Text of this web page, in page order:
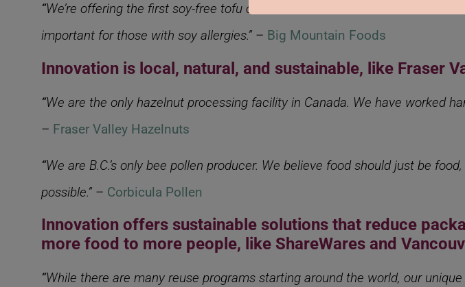
“We’re offering the first soy-free tofu on the market made from fava beans
important for those with soy allergies.” – Big Mountain Foods
Innovation is local, natural, and sustainable, like Fraser
“We are the only hazelnut processing facility in Canada. We have worked
– Fraser Valley Hazelnuts
“We are B.C.’s only bee pollen producer. We believe food should just be
possible.” – Corbicula Pollen
Innovation offers sustainable solutions that reduce
more food to more people, like ShareWares and
“While there are many reuse programs starting around the world, our